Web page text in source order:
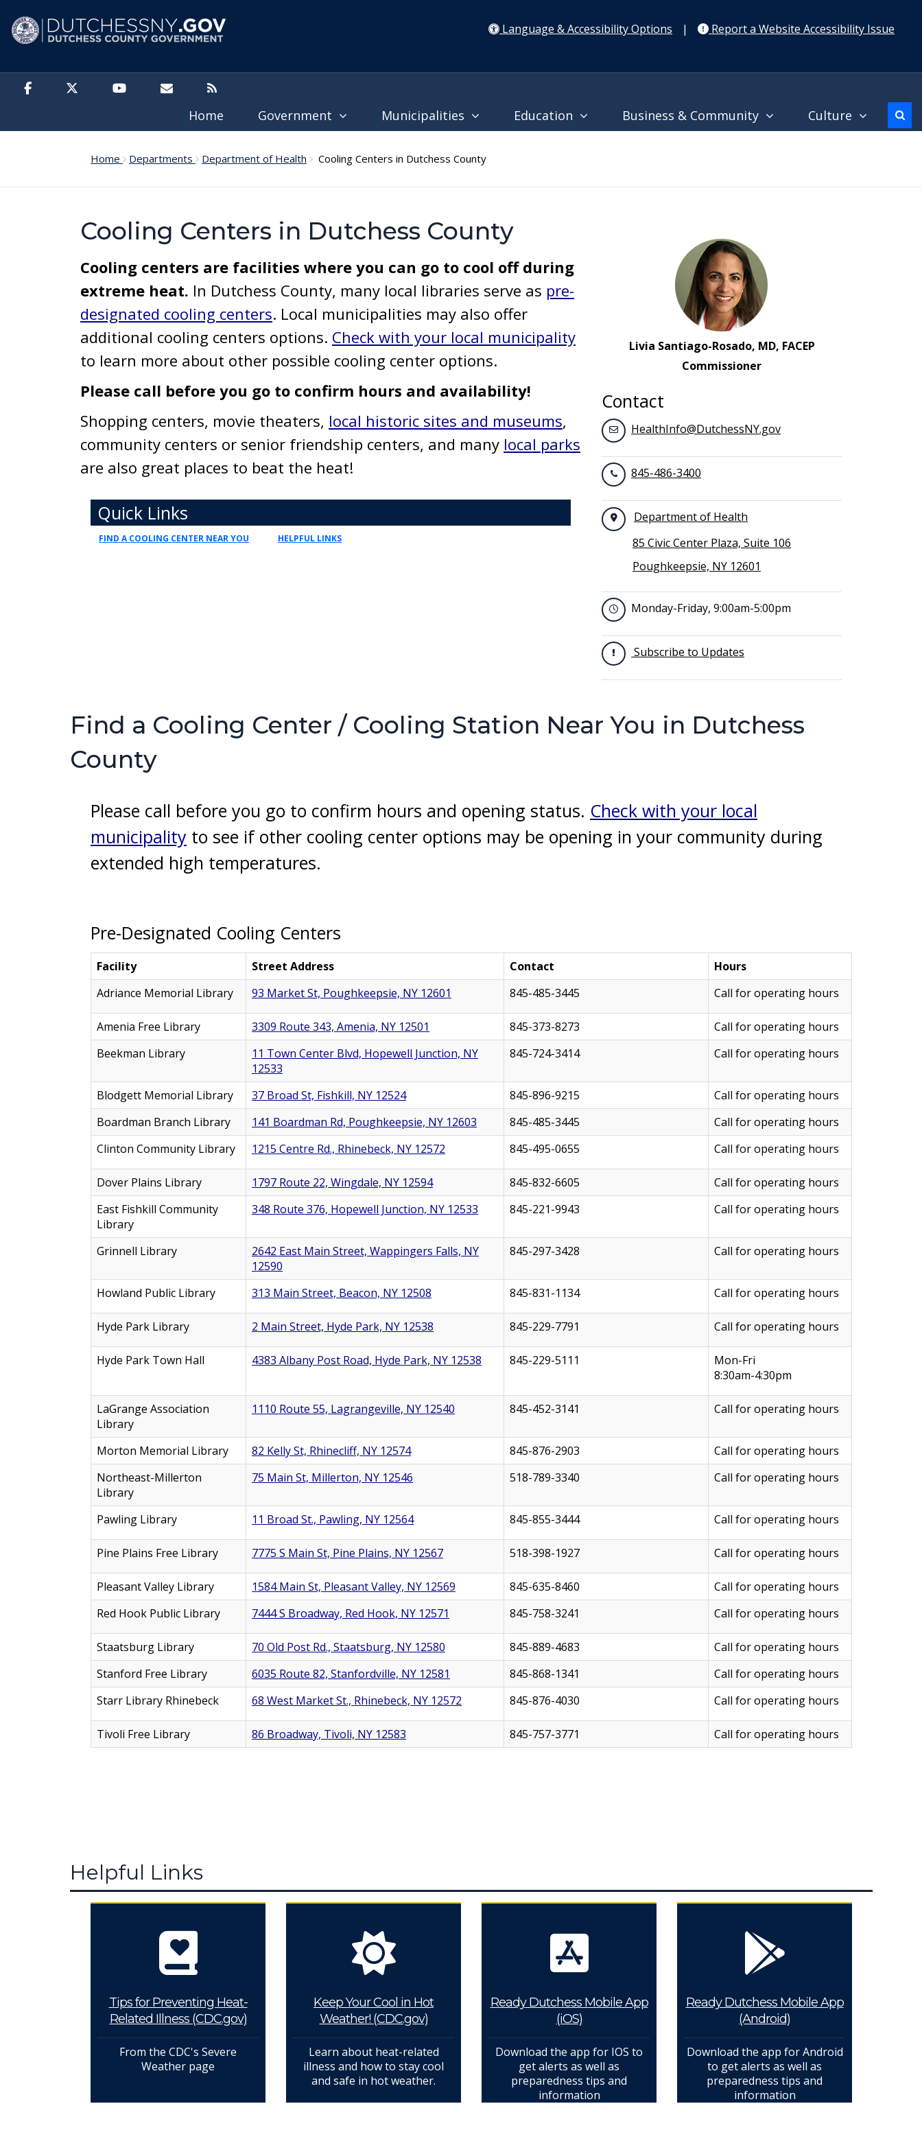
Language & Accessibility Options
| Report a Website Accessibility Issue
Home Government Municipalities Education Business & Community Culture
Home Departments Department of Health Cooling Centers in Dutchess County
Cooling Centers in Dutchess County
Cooling centers are facilities where you can go to cool off during
extreme heat. In Dutchess County, many local libraries serve as pre-
designated cooling centers. Local municipalities may also offer
additional cooling centers options. Check with your local municipality
to learn more about other possible cooling center options.
Please call before you go to confirm hours and availability!
Shopping centers, movie theaters, local historic sites and museums,
community centers or senior friendship centers, and many local parks
are also great places to beat the heat!
Toggle navigation
Quick Links
FIND A COOLING CENTER NEAR YOU HELPFUL LINKS
Livia Santiago-Rosado, MD, FACEP
Commissioner
Contact
HealthInfo@DutchessNY.gov
845-486-3400
Department of Health
85 Civic Center Plaza, Suite 106
Poughkeepsie, NY 12601
Monday-Friday, 9:00am-5:00pm
Subscribe to Updates
Find a Cooling Center / Cooling Station Near You in Dutchess
County
Please call before you go to confirm hours and opening status. Check with your local
municipality to see if other cooling center options may be opening in your community during
extended high temperatures.
Pre-Designated Cooling Centers
Facility Street Address Contact
Hours
Adriance Memorial Library
93 Market St, Poughkeepsie, NY 12601 845-485-3445 Call for operating hours
Amenia Free Library 3309 Route 343, Amenia, NY 12501 845-373-8273
Call for operating hours
Beekman Library
11 Town Center Blvd, Hopewell Junction, NY
12533
845-724-3414 Call for operating hours
Blodgett Memorial Library 37 Broad St, Fishkill, NY 12524 845-896-9215
Call for operating hours
Boardman Branch Library
141 Boardman Rd, Poughkeepsie, NY 12603 845-485-3445
Call for operating hours
Clinton Community Library
1215 Centre Rd., Rhinebeck, NY 12572 845-495-0655 Call for operating hours
Dover Plains Library 1797 Route 22, Wingdale, NY 12594 845-832-6605
Call for operating hours
East Fishkill Community
Library
348 Route 376, Hopewell Junction, NY 12533 845-221-9943 Call for operating hours
Grinnell Library
2642 East Main Street, Wappingers Falls, NY
12590
845-297-3428 Call for operating hours
Howland Public Library 313 Main Street, Beacon, NY 12508 845-831-1134 Call for operating hours
Hyde Park Library 2 Main Street, Hyde Park, NY 12538 845-229-7791 Call for operating hours
Hyde Park Town Hall 4383 Albany Post Road, Hyde Park, NY 12538 845-229-5111
Mon-Fri
8:30am-4:30pm
LaGrange Association
Library
1110 Route 55, Lagrangeville, NY 12540 845-452-3141 Call for operating hours
Morton Memorial Library 82 Kelly St, Rhinecliff, NY 12574 845-876-2903
Call for operating hours
Northeast-Millerton
Library
75 Main St, Millerton, NY 12546 518-789-3340 Call for operating hours
Pawling Library 11 Broad St., Pawling, NY 12564 845-855-3444 Call for operating hours
Pine Plains Free Library 7775 S Main St, Pine Plains, NY 12567 518-398-1927 Call for operating hours
Pleasant Valley Library 1584 Main St, Pleasant Valley, NY 12569 845-635-8460
Call for operating hours
Red Hook Public Library
7444 S Broadway, Red Hook, NY 12571 845-758-3241 Call for operating hours
Staatsburg Library 70 Old Post Rd., Staatsburg, NY 12580 845-889-4683
Call for operating hours
Stanford Free Library
6035 Route 82, Stanfordville, NY 12581 845-868-1341
Call for operating hours
Starr Library Rhinebeck
68 West Market St., Rhinebeck, NY 12572 845-876-4030 Call for operating hours
Tivoli Free Library 86 Broadway, Tivoli, NY 12583 845-757-3771 Call for operating hours
Helpful Links
Tips for Preventing Heat-
Related Illness (CDC.gov)
From the CDC's Severe
Weather page
Keep Your Cool in Hot
Weather! (CDC.gov)
Learn about heat-related
illness and how to stay cool
and safe in hot weather.
Ready Dutchess Mobile App
(iOS)
Download the app for IOS to
get alerts as well as
preparedness tips and
information
Ready Dutchess Mobile App
(Android)
Download the app for Android
to get alerts as well as
preparedness tips and
information